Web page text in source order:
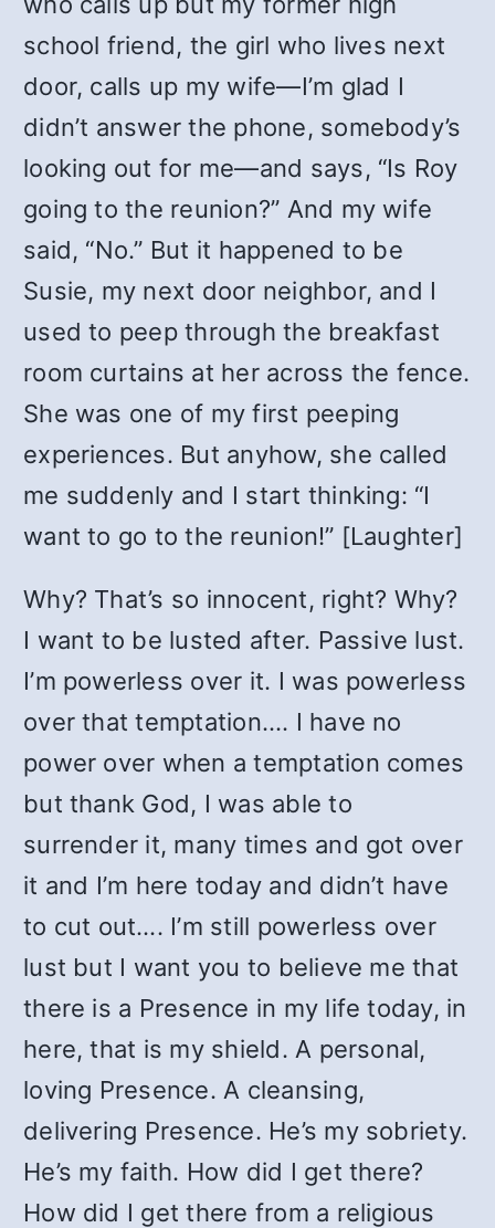
school friend, the girl who lives next
door, calls up my wife—I’m glad I
didn’t answer the phone, somebody’s
looking out for me—and says, “Is Roy
going to the reunion?” And my wife
said, “No.” But it happened to be
Susie, my next door neighbor, and I
used to peep through the breakfast
room curtains at her across the fence.
She was one of my first peeping
experiences. But anyhow, she called
me suddenly and I start thinking: “I
want to go to the reunion!” [Laughter]
Why? That’s so innocent, right? Why?
I want to be lusted after. Passive lust.
I’m powerless over it. I was powerless
over that temptation…. I have no
power over when a temptation comes
but thank God, I was able to
surrender it, many times and got over
it and I’m here today and didn’t have
to cut out…. I’m still powerless over
lust but I want you to believe me that
there is a Presence in my life today, in
here, that is my shield. A personal,
loving Presence. A cleansing,
delivering Presence. He’s my sobriety.
He’s my faith. How did I get there?
How did I get there from a religious